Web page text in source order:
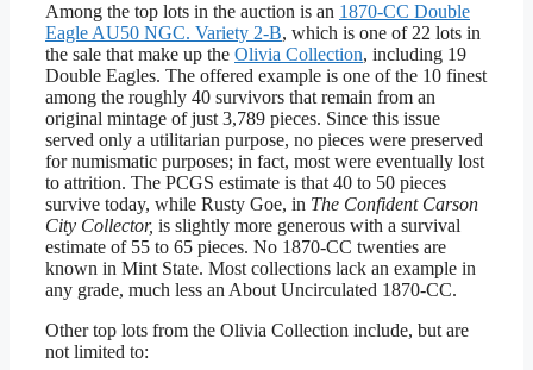
Among the top lots in the auction is an 1870-CC Double
Eagle AU50 NGC. Variety 2-B, which is one of 22 lots in
the sale that make up the Olivia Collection, including 19
Double Eagles. The offered example is one of the 10 finest
among the roughly 40 survivors that remain from an
original mintage of just 3,789 pieces. Since this issue
served only a utilitarian purpose, no pieces were preserved
for numismatic purposes; in fact, most were eventually lost
to attrition. The PCGS estimate is that 40 to 50 pieces
survive today, while Rusty Goe, in The Confident Carson
City Collector, is slightly more generous with a survival
estimate of 55 to 65 pieces. No 1870-CC twenties are
known in Mint State. Most collections lack an example in
any grade, much less an About Uncirculated 1870-CC.
Other top lots from the Olivia Collection include, but are
not limited to: